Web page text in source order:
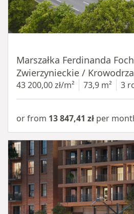
Marszałka Ferdinanda
Zwierzynieckie /
43 200,00 zł/m² 73,9 m² 3
or from 13 847,41 zł per